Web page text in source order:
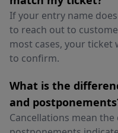
If your entry name
to reach out to
most cases, your ticket
to confirm.
What is the
and
Cancellations mean